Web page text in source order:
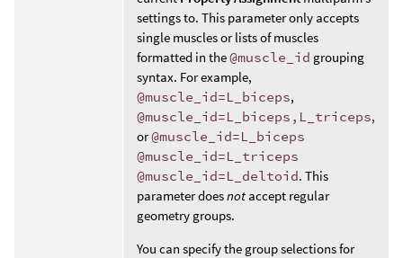
settings to. This parameter only accepts
single muscles or lists of muscles
formatted in the@muscle_id grouping
syntax. For example,
@muscle_id=L_biceps,
@muscle_id=L_biceps,L_triceps,
or@muscle_id=L_biceps
@muscle_id=L_triceps
@muscle_id=L_deltoid. This
parameter doesnot accept regular
geometry groups.
You can specify the group selections for